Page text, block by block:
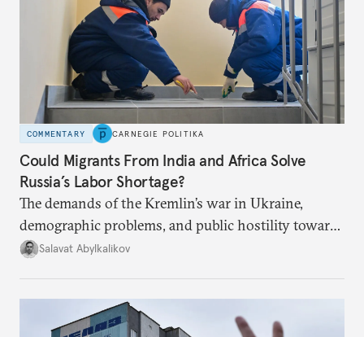
COMMENTARY CARNEGIE POLITIKA
Could Migrants From India and Africa Solve
Russia’s Labor Shortage?
The demands of the Kremlin’s war in Ukraine,
demographic problems, and public hostility toward
Central Asians mean Russia does not have enough
Salavat Abylkalikov